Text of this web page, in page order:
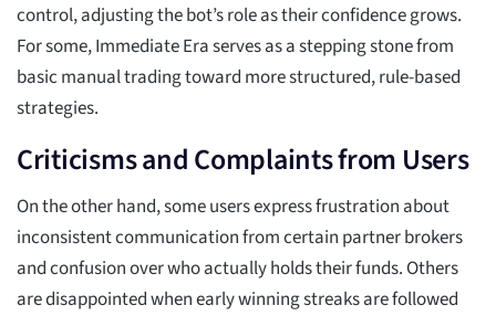
control, adjusting the bot’s role as their confidence grows.
For some, Immediate Era serves as a stepping stone from
basic manual trading toward more structured, rule-based
strategies.
Criticisms and Complaints from Users
On the other hand, some users express frustration about
inconsistent communication from certain partner brokers
and confusion over who actually holds their funds. Others
are disappointed when early winning streaks are followed